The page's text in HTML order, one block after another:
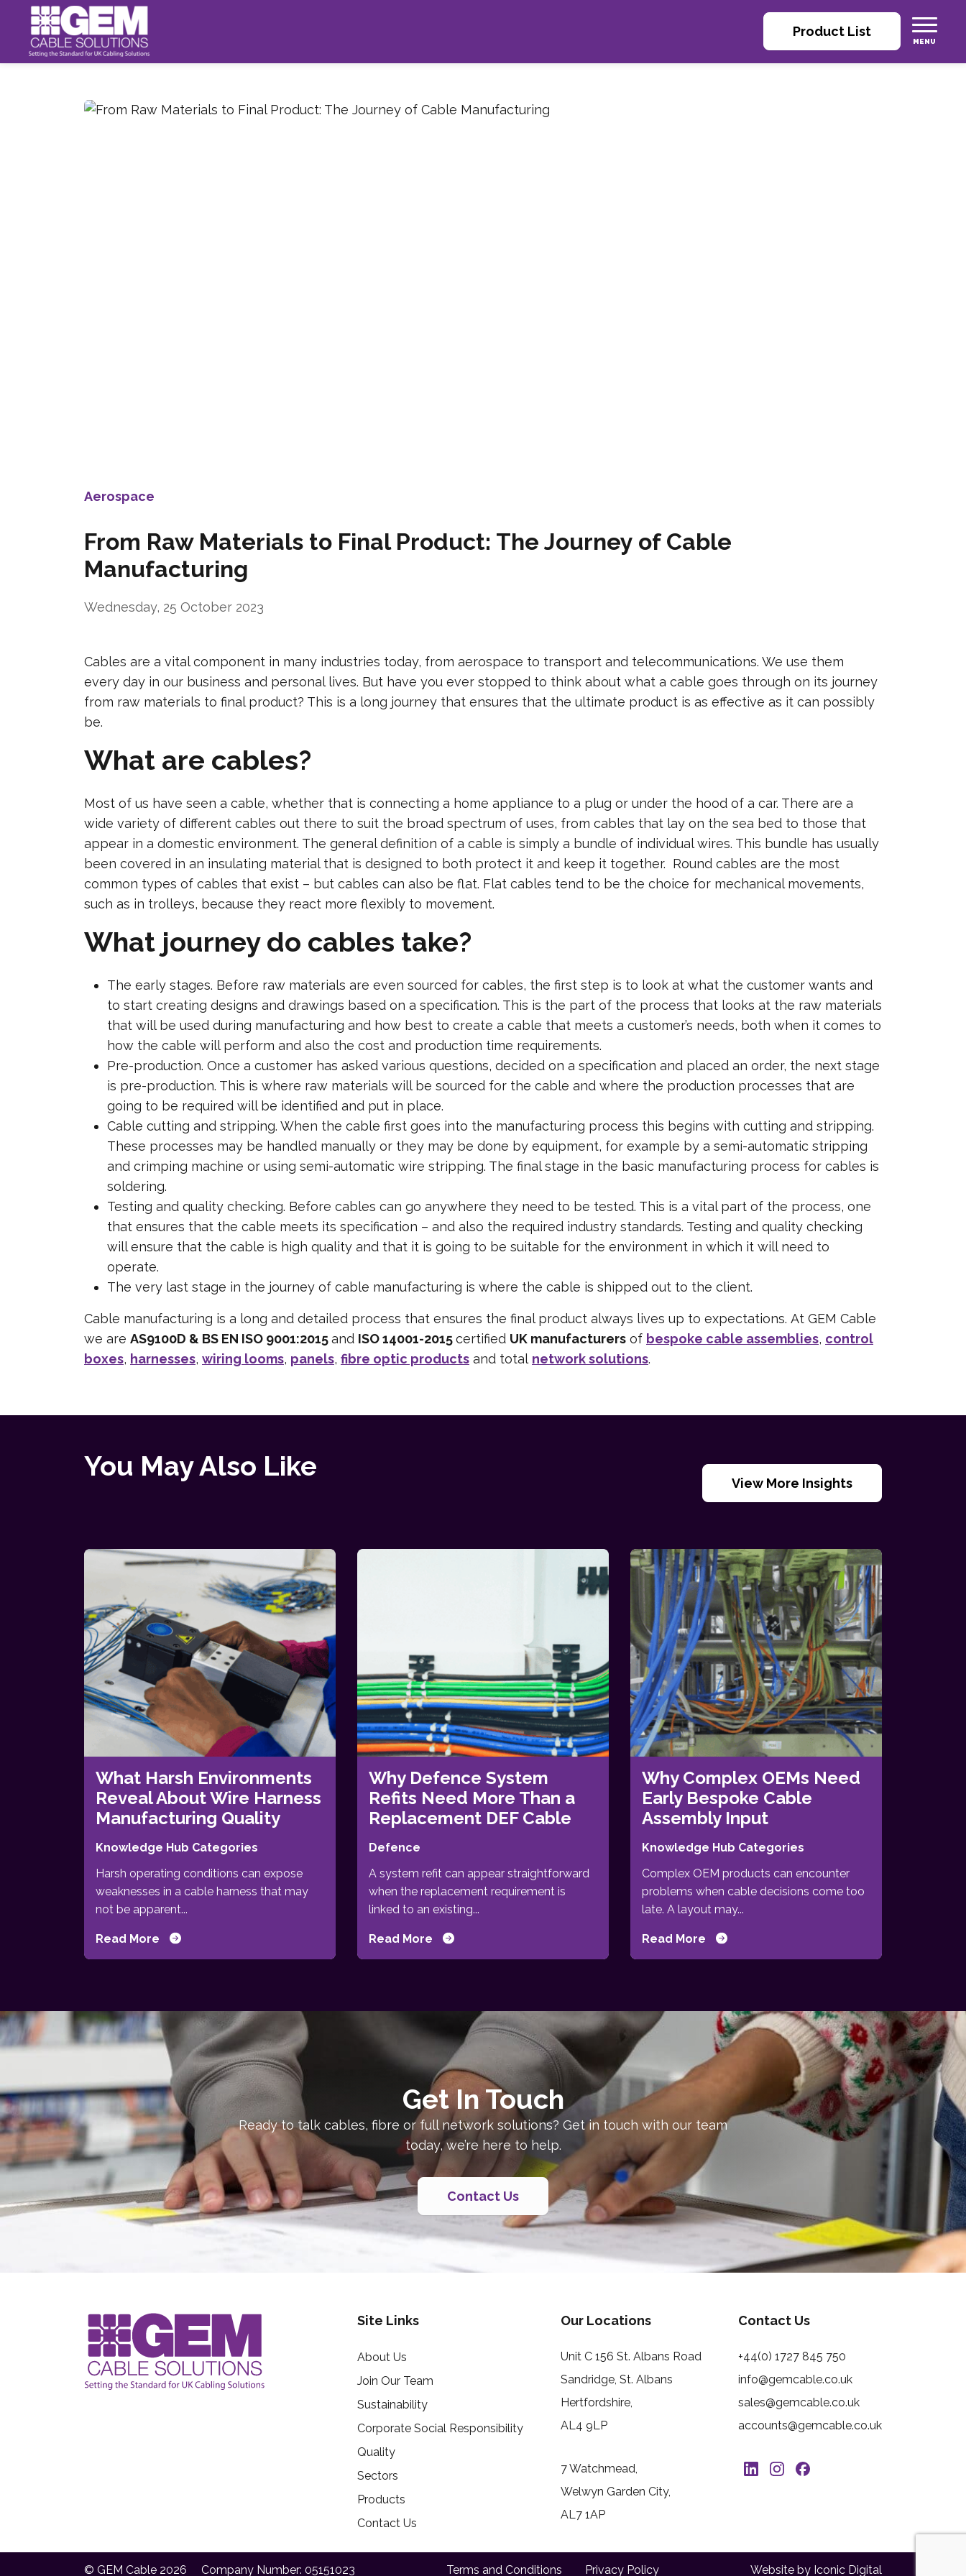
Product List
Aerospace
From Raw Materials to Final Product: The Journey of Cable
Manufacturing
Wednesday, 25 October 2023
Cables are a vital component in many industries today, from aerospace to transport and telecommunications. We use them
every day in our business and personal lives. But have you ever stopped to think about what a cable goes through on its journey
from raw materials to final product? This is a long journey that ensures that the ultimate product is as effective as it can possibly
be.
What are cables?
Most of us have seen a cable, whether that is connecting a home appliance to a plug or under the hood of a car. There are a
wide variety of different cables out there to suit the broad spectrum of uses, from cables that lay on the sea bed to those that
appear in a domestic environment. The general definition of a cable is simply a bundle of individual wires. This bundle has usually
been covered in an insulating material that is designed to both protect it and keep it together. Round cables are the most
common types of cables that exist – but cables can also be flat. Flat cables tend to be the choice for mechanical movements,
such as in trolleys, because they react more flexibly to movement.
What journey do cables take?
The early stages. Before raw materials are even sourced for cables, the first step is to look at what the customer wants and
to start creating designs and drawings based on a specification. This is the part of the process that looks at the raw materials
that will be used during manufacturing and how best to create a cable that meets a customer’s needs, both when it comes to
how the cable will perform and also the cost and production time requirements.
Pre-production. Once a customer has asked various questions, decided on a specification and placed an order, the next stage
is pre-production. This is where raw materials will be sourced for the cable and where the production processes that are
going to be required will be identified and put in place.
Cable cutting and stripping. When the cable first goes into the manufacturing process this begins with cutting and stripping.
These processes may be handled manually or they may be done by equipment, for example by a semi-automatic stripping
and crimping machine or using semi-automatic wire stripping. The final stage in the basic manufacturing process for cables is
soldering.
Testing and quality checking. Before cables can go anywhere they need to be tested. This is a vital part of the process, one
that ensures that the cable meets its specification – and also the required industry standards. Testing and quality checking
will ensure that the cable is high quality and that it is going to be suitable for the environment in which it will need to
operate.
The very last stage in the journey of cable manufacturing is where the cable is shipped out to the client.
Cable manufacturing is a long and detailed process that ensures the final product always lives up to expectations. At GEM Cable
we are AS9100D & BS EN ISO 9001:2015and ISO 14001-2015certified UK manufacturers of bespoke cable assemblies, control
boxes, harnesses, wiring looms, panels, fibre optic products and total network solutions.
You May Also Like
View More Insights
What Harsh Environments
Reveal About Wire Harness
Manufacturing Quality
Knowledge Hub Categories
Harsh operating conditions can expose
weaknesses in a cable harness that may
not be apparent...
Read More
Why Defence System
Refits Need More Than a
Replacement DEF Cable
Defence
A system refit can appear straightforward
when the replacement requirement is
linked to an existing...
Read More
Why Complex OEMs Need
Early Bespoke Cable
Assembly Input
Knowledge Hub Categories
Complex OEM products can encounter
problems when cable decisions come too
late. A layout may...
Read More
Get In Touch
Ready to talk cables, fibre or full network solutions? Get in touch with our team
today, we’re here to help.
Contact Us
Site Links
About Us
Join Our Team
Sustainability
Corporate Social Responsibility
Quality
Sectors
Products
Contact Us
Our Locations
Unit C 156 St. Albans Road
Sandridge, St. Albans
Hertfordshire,
AL4 9LP
7 Watchmead,
Welwyn Garden City,
AL7 1AP
Contact Us
+44(0) 1727 845 750
info@gemcable.co.uk
sales@gemcable.co.uk
accounts@gemcable.co.uk
© GEM Cable 2026 Company Number: 05151023 Terms and Conditions Privacy Policy Website by Iconic Digital